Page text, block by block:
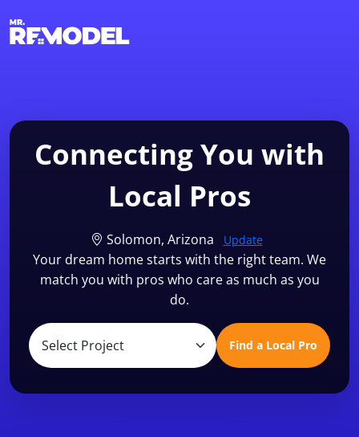
Connecting You with
Local Pros
Solomon, Arizona Update
Your dream home starts with the right team. We
match you with pros who care as much as you
do.
Find a Local Pro